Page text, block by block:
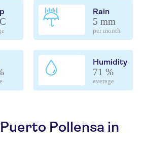
Rain
5 mm
per month
Humidity
71 %
average
Pollensa in